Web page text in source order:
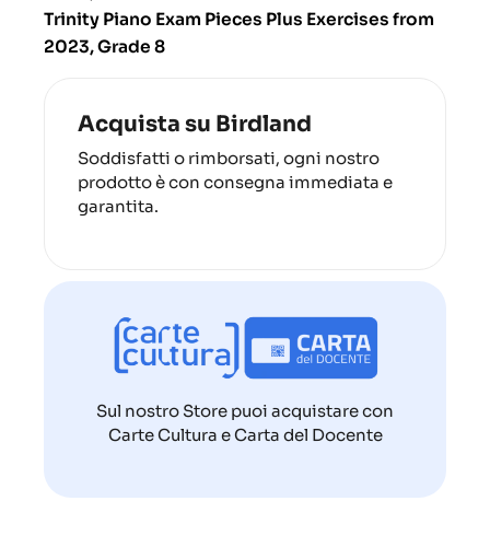
Trinity Piano Exam Pieces Plus Exercises from
2023, Grade 8
Acquista su Birdland
Soddisfatti o rimborsati, ogni nostro
prodotto è con consegna immediata e
garantita.
Sul nostro Store puoi acquistare con
Carte Cultura e Carta del Docente